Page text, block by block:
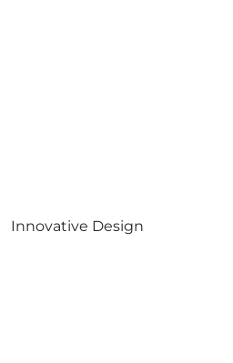
Innovative Design